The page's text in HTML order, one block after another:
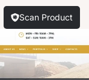
Scan Product